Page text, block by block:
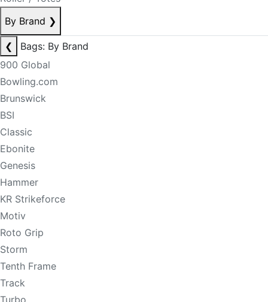
By Brand ❯
❮
Bags: By Brand
900 Global
Bowling.com
Brunswick
BSI
Classic
Ebonite
Genesis
Hammer
KR Strikeforce
Motiv
Roto Grip
Storm
Tenth Frame
Track
Turbo